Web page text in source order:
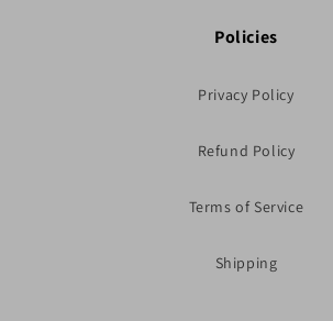
Policies
Privacy Policy
Refund Policy
Terms of Service
Shipping